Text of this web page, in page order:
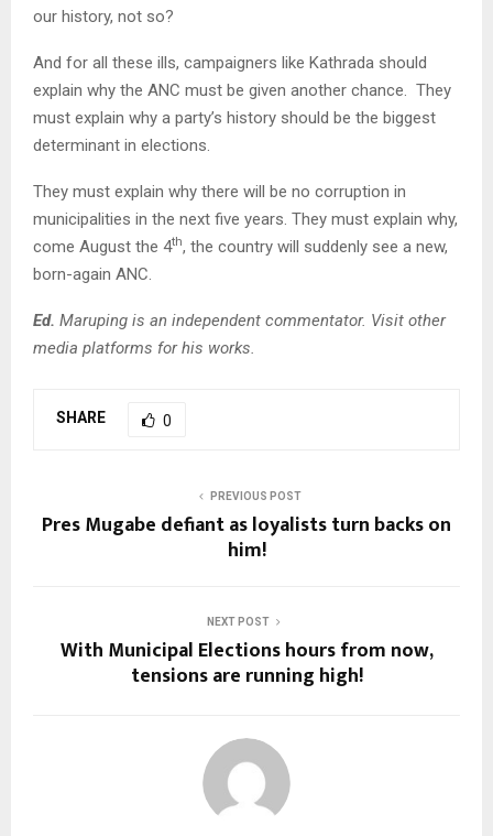
our history, not so?
And for all these ills, campaigners like Kathrada should
explain why the ANC must be given another chance. They
must explain why a party’s history should be the biggest
determinant in elections.
They must explain why there will be no corruption in
municipalities in the next five years. They must explain why,
come August the 4th, the country will suddenly see a new,
born-again ANC.
Ed. Maruping is an independent commentator. Visit other
media platforms for his works.
SHARE 0
PREVIOUS POST
Pres Mugabe defiant as loyalists turn backs on
him!
NEXT POST
With Municipal Elections hours from now,
tensions are running high!